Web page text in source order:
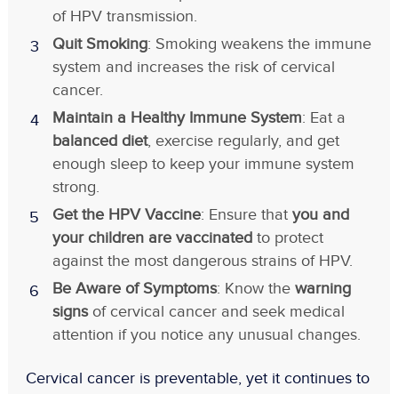
of HPV transmission.
Quit Smoking: Smoking weakens the immune
system and increases the risk of cervical
cancer.
Maintain a Healthy Immune System: Eat a
balanced diet, exercise regularly, and get
enough sleep to keep your immune system
strong.
Get the HPV Vaccine: Ensure that you and
your children are vaccinatedto protect
against the most dangerous strains of HPV.
Be Aware of Symptoms: Know the warning
signsof cervical cancer and seek medical
attention if you notice any unusual changes.
Cervical cancer is preventable, yet it continues to